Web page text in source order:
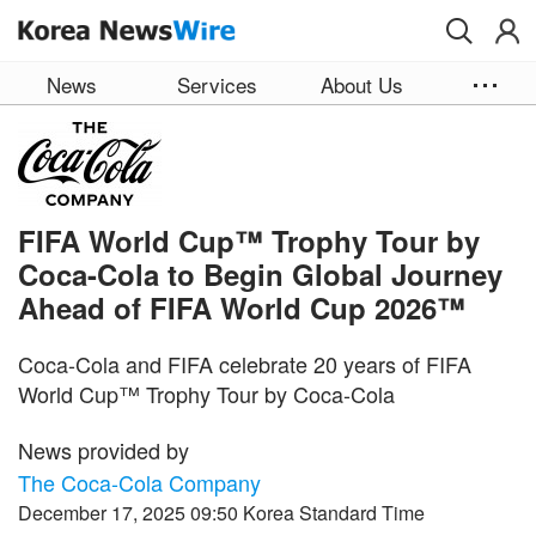
News Services About Us
FIFA World Cup™ Trophy Tour by
Coca-Cola to Begin Global Journey
Ahead of FIFA World Cup 2026™
Coca-Cola and FIFA celebrate 20 years of FIFA
World Cup™ Trophy Tour by Coca-Cola
News provided by
The Coca-Cola Company
December 17, 2025 09:50 Korea Standard Time